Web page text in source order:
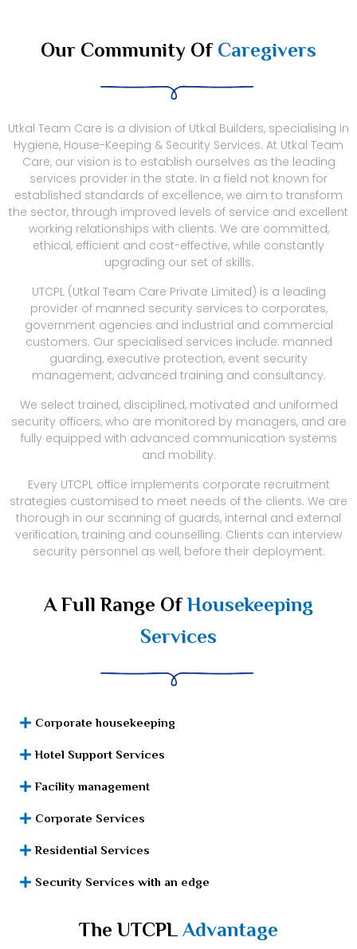
Our Community Of Caregivers
Utkal Team Care is a division of Utkal Builders, specialising in
Hygiene, House-Keeping & Security Services. At Utkal Team
Care, our vision is to establish ourselves as the leading
services provider in the state. In a field not known for
established standards of excellence, we aim to transform
the sector, through improved levels of service and excellent
working relationships with clients. We are committed,
ethical, efficient and cost-effective, while constantly
upgrading our set of skills.
UTCPL (Utkal Team Care Private Limited) is a leading
provider of manned security services to corporates,
government agencies and industrial and commercial
customers. Our specialised services include: manned
guarding, executive protection, event security
management, advanced training and consultancy.
We select trained, disciplined, motivated and uniformed
security officers, who are monitored by managers, and are
fully equipped with advanced communication systems
and mobility.
Every UTCPL office implements corporate recruitment
strategies customised to meet needs of the clients. We are
thorough in our scanning of guards, internal and external
verification, training and counselling. Clients can interview
security personnel as well, before their deployment.
A Full Range OfHousekeeping
Services
Corporate housekeeping
Hotel Support Services
Facility management
Corporate Services
Residential Services
Security Services with an edge
The UTCPL Advantage